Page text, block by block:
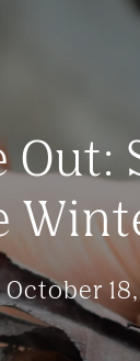
October